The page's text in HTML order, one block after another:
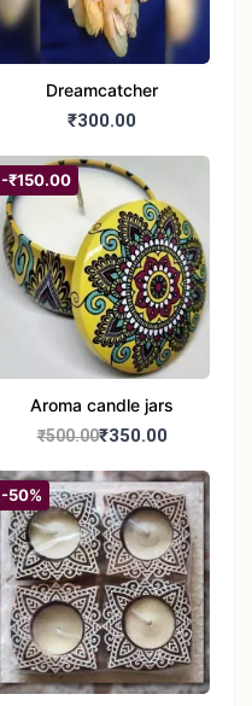
Dreamcatcher
₹300.00
-₹150.00
Aroma candle jars
₹500.00₹350.00
-50%